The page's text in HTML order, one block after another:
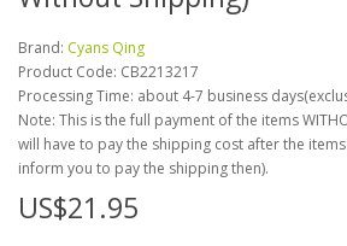
Brand: Cyans Qing
Product Code: CB2213217
Processing Time: about 4-7 business
Note: This is the full payment of the items
will have to pay the shipping cost after the
inform you to pay the shipping then).
US$21.95